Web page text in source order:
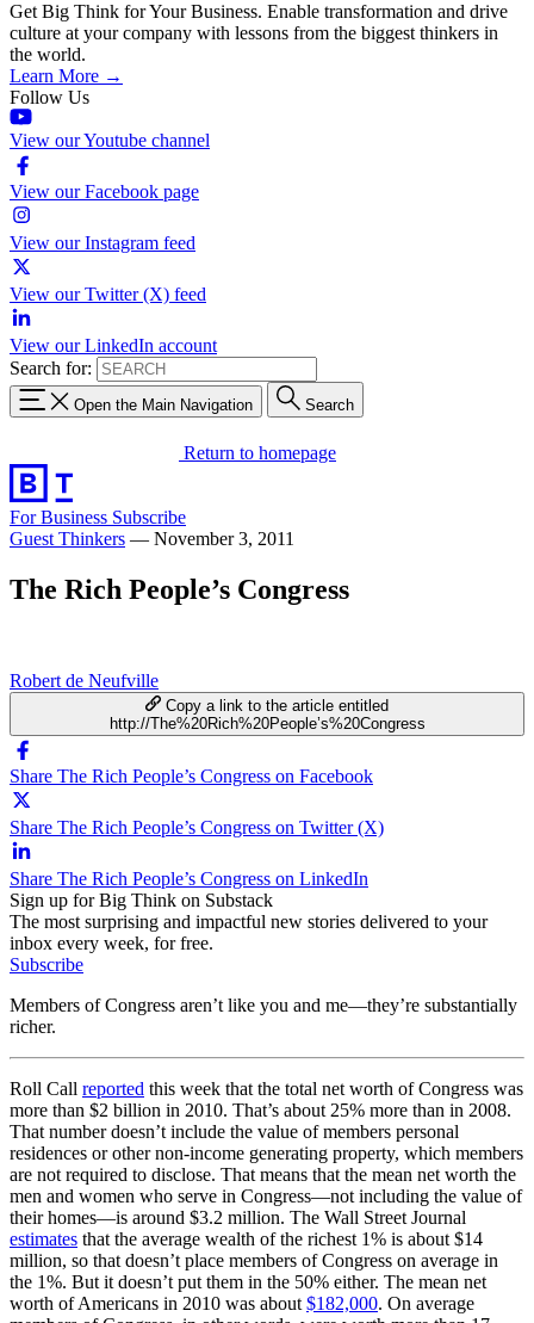
Get Big Think for Your Business. Enable transformation and drive
culture at your company with lessons from the biggest thinkers in
the world.
Learn More →
Follow Us
View our Youtube channel
View our Facebook page
View our Instagram feed
View our Twitter (X) feed
View our LinkedIn account
Search for:
Open the Main Navigation Search
Return to homepage
For Business Subscribe
Guest Thinkers — November 3, 2011
The Rich People’s Congress
Robert de Neufville
Copy a link to the article entitled
http://The%20Rich%20People’s%20Congress
Share The Rich People’s Congress on Facebook
Share The Rich People’s Congress on Twitter (X)
Share The Rich People’s Congress on LinkedIn
Sign up for Big Think on Substack
The most surprising and impactful new stories delivered to your
inbox every week, for free.
Subscribe
Members of Congress aren’t like you and me—they’re substantially
richer.
Roll Call reported this week that the total net worth of Congress was
more than $2 billion in 2010. That’s about 25% more than in 2008.
That number doesn’t include the value of members personal
residences or other non-income generating property, which members
are not required to disclose. That means that the mean net worth the
men and women who serve in Congress—not including the value of
their homes—is around $3.2 million. The Wall Street Journal
estimates that the average wealth of the richest 1% is about $14
million, so that doesn’t place members of Congress on average in
the 1%. But it doesn’t put them in the 50% either. The mean net
worth of Americans in 2010 was about $182,000. On average